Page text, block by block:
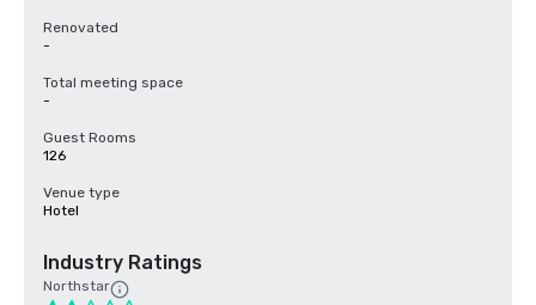
Renovated
-
Total meeting space
-
Guest Rooms
126
Venue type
Hotel
Industry Ratings
Northstar